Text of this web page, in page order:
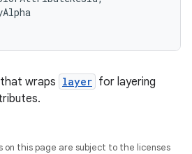
wraps layer for layering
on this page are subject to the licenses